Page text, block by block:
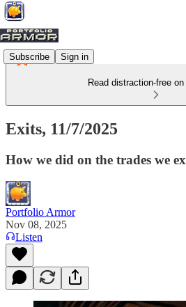
Subscribe Sign in
Read distraction-free
Exits, 11/7/2025
How we did on the trades we
Portfolio Armor
Nov 08, 2025
Listen